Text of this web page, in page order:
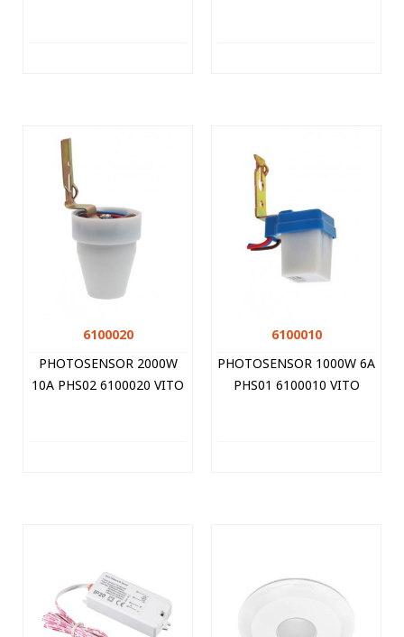
6100020
PHOTOSENSOR 2000W
10A PHS02 6100020 VITO
6100010
PHOTOSENSOR 1000W 6A
PHS01 6100010 VITO